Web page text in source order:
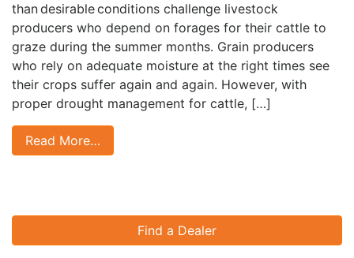
than desirable conditions challenge livestock
producers who depend on forages for their cattle to
graze during the summer months. Grain producers
who rely on adequate moisture at the right times see
their crops suffer again and again. However, with
proper drought management for cattle, […]
Read More…
Find a Dealer